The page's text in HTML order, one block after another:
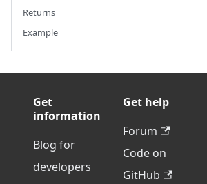
Returns
Example
Get
information
Blog for
developers
Get help
Forum
Code on
GitHub